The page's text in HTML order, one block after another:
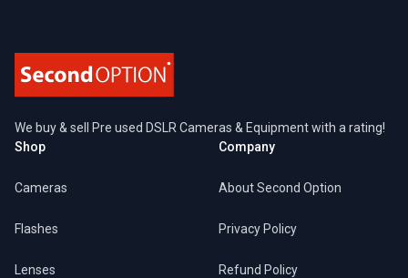
We buy & sell Pre used DSLR Cameras & Equipment with a rating!
Shop
Cameras
Flashes
Lenses
Company
About Second Option
Privacy Policy
Refund Policy